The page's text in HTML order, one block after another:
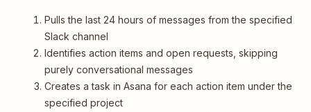
Pulls the last 24 hours of messages from the specified
Slack channel
Identifies action items and open requests, skipping
purely conversational messages
Creates a task in Asana for each action item under the
specified project